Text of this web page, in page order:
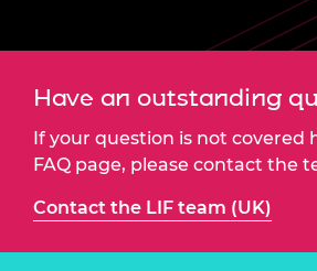
Have an outstanding
If your question is not covered
FAQ page, please contact the
Contact the LIF team (UK)